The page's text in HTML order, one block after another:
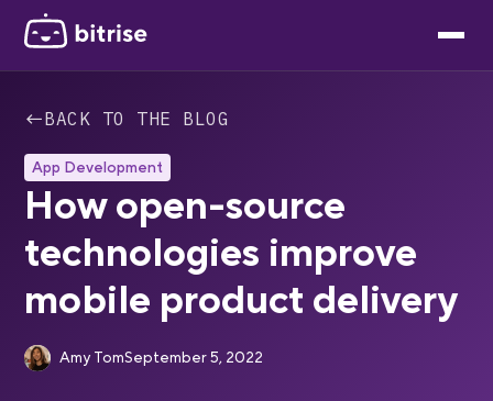
←BACK TO THE BLOG
App Development
How open-source
technologies improve
mobile product delivery
Amy TomSeptember 5, 2022